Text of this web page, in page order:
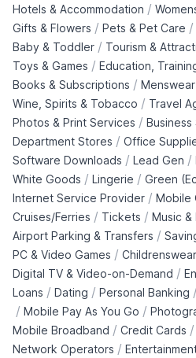
Hotels & Accommodation /
Gifts & Flowers / Pets & Pet Care /
Baby & Toddler / Tourism &
Toys & Games / Education,
Books & Subscriptions / Menswear
Wine, Spirits & Tobacco / Travel
Photos & Print Services / Business
Department Stores / Office
Software Downloads / Lead Gen /
White Goods / Lingerie / Green
Internet Service Provider / Mobile
Cruises/Ferries / Tickets / Music &
Airport Parking & Transfers /
PC & Video Games / Childrenswear
Digital TV & Video-on-Demand /
Loans / Dating / Personal Banking /
/ Mobile Pay As You Go /
Mobile Broadband / Credit Cards /
Network Operators /